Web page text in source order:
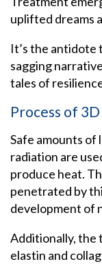
uplifted dreams
It’s the
sagging
tales of
Process of
Safe amounts
radiation are
produce heat.
penetrated by
development of
Additionally, the
elastin and